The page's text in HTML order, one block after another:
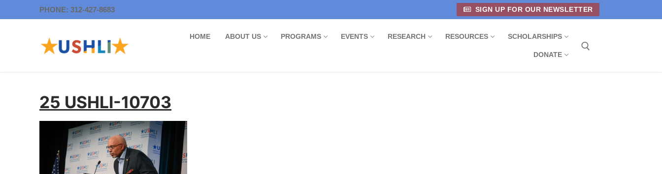
to
PHONE: 312-427-8683 SIGN UP FOR OUR NEWSLETTER
HOME ABOUT US PROGRAMS EVENTS RESEARCH RESOURCES SCHOLARSHIPS
DONATE
25 USHLI-10703